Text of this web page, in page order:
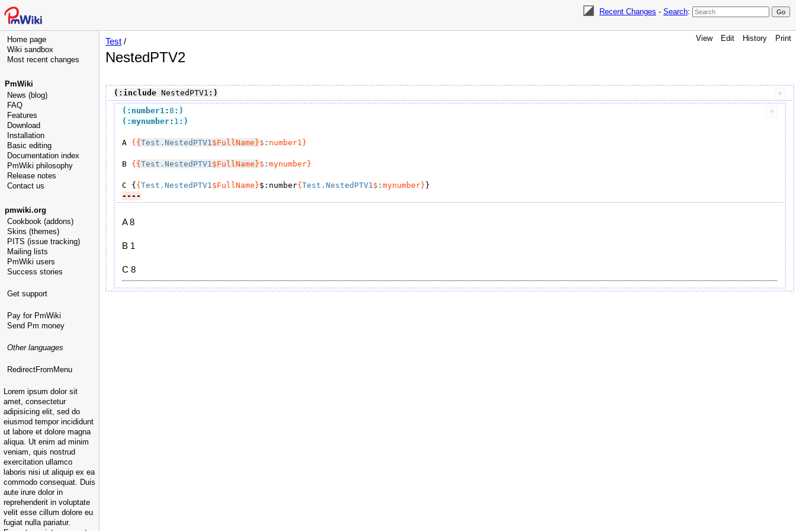
Recent Changes - Search:
Home page
Wiki sandbox
Most recent changes
PmWiki
News (blog)
FAQ
Features
Download
Installation
Basic editing
Documentation index
PmWiki philosophy
Release notes
Contact us
pmwiki.org
Cookbook (addons)
Skins (themes)
PITS (issue tracking)
Mailing lists
PmWiki users
Success stories
Get support
Pay for PmWiki
Send Pm money
Other languages
RedirectFromMenu
Lorem ipsum dolor sit
amet, consectetur
adipisicing elit, sed do
eiusmod tempor incididunt
ut labore et dolore magna
aliqua. Ut enim ad minim
veniam, quis nostrud
exercitation ullamco
laboris nisi ut aliquip ex ea
commodo consequat. Duis
aute irure dolor in
reprehenderit in voluptate
velit esse cillum dolore eu
fugiat nulla pariatur.
View Edit History Print
Test /
NestedPTV2
(:include NestedPTV1 :)
(:number1: 8 :)
(:mynumber: 1 :)
A { { Test.NestedPTV1$FullName}$ : number1}
B { { Test.NestedPTV1$FullName}$ : mynumber}
C { { Test.NestedPTV1$FullName}$:number{ Test.NestedPTV1$ : mynumber}
----
A 8
B 1
C 8